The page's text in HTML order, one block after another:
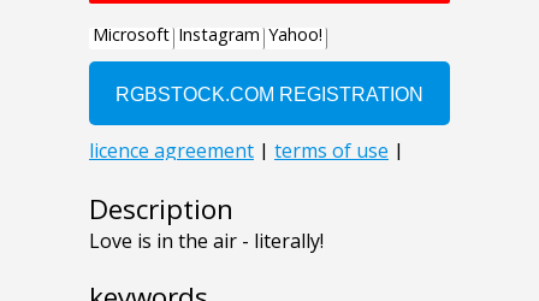
Description
Love is in the air - literally!